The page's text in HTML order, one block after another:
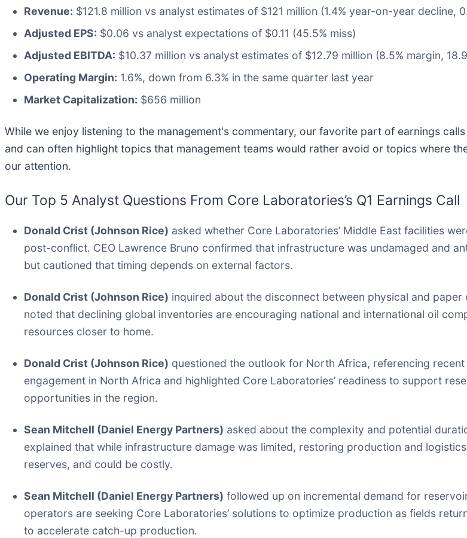
Revenue: $121.8 million vs analyst estimates of $121 million (1.4% year-on-year decline,
Adjusted EPS: $0.06 vs analyst expectations of $0.11 (45.5% miss)
Adjusted EBITDA: $10.37 million vs analyst estimates of $12.79 million (8.5% margin,
Operating Margin: 1.6%, down from 6.3% in the same quarter last year
Market Capitalization: $656 million
While we enjoy listening to the management's commentary, our favorite part of earnings
and can often highlight topics that management teams would rather avoid or topics where
our attention.
Our Top 5 Analyst Questions From Core Laboratories’s Q1 Earnings Call
Donald Crist (Johnson Rice) asked whether Core Laboratories’ Middle East facilities
post-conflict. CEO Lawrence Bruno confirmed that infrastructure was undamaged and
but cautioned that timing depends on external factors.
Donald Crist (Johnson Rice) inquired about the disconnect between physical and
noted that declining global inventories are encouraging national and international oil
resources closer to home.
Donald Crist (Johnson Rice) questioned the outlook for North Africa, referencing
engagement in North Africa and highlighted Core Laboratories’ readiness to support
opportunities in the region.
Sean Mitchell (Daniel Energy Partners) asked about the complexity and potential
explained that while infrastructure damage was limited, restoring production and
reserves, and could be costly.
Sean Mitchell (Daniel Energy Partners) followed up on incremental demand for
operators are seeking Core Laboratories’ solutions to optimize production as fields
to accelerate catch-up production.